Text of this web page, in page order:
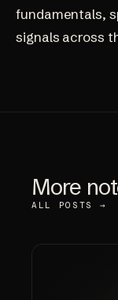
fundamentals,
signals across
More
ALL POSTS →